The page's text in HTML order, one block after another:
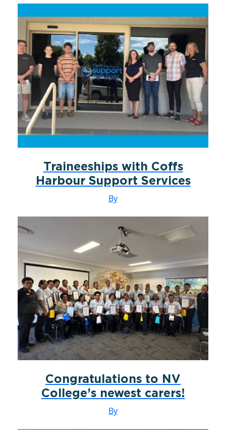
Traineeships with Coffs
Harbour Support Services
By
Congratulations to NV
College’s newest carers!
By